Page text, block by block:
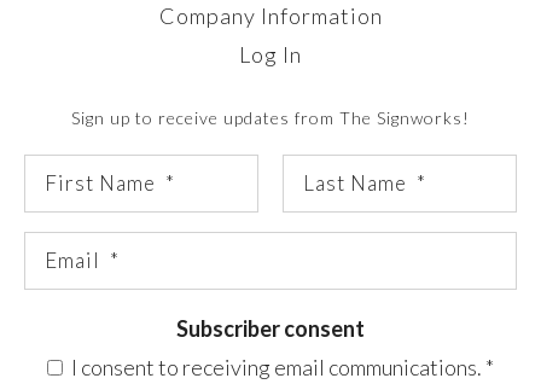
Company Information
Log In
Sign up to receive updates from The Signworks!
Subscriber consent
I consent to receiving email communications. *